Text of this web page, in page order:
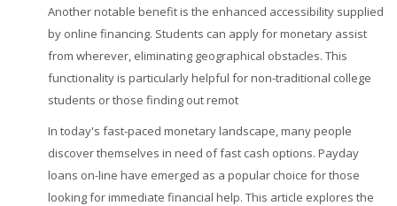
cursos
Another notable benefit is the enhanced accessibility supplied
by online financing. Students can apply for monetary assist
from wherever, eliminating geographical obstacles. This
functionality is particularly helpful for non-traditional college
students or those finding out remot
In today's fast-paced monetary landscape, many people
discover themselves in need of fast cash options. Payday
loans on-line have emerged as a popular choice for those
looking for immediate financial help. This article explores the